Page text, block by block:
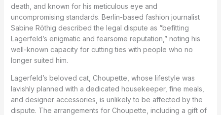
death, and known for his meticulous eye and
uncompromising standards. Berlin-based fashion journalist
Sabine Röthig described the legal dispute as “befitting
Lagerfeld’s enigmatic and fearsome reputation,” noting his
well-known capacity for cutting ties with people who no
longer suited him.
Lagerfeld’s beloved cat, Choupette, whose lifestyle was
lavishly planned with a dedicated housekeeper, fine meals,
and designer accessories, is unlikely to be affected by the
dispute. The arrangements for Choupette, including a gift of